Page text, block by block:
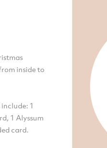
inside to
1
1 Alyssum
card.